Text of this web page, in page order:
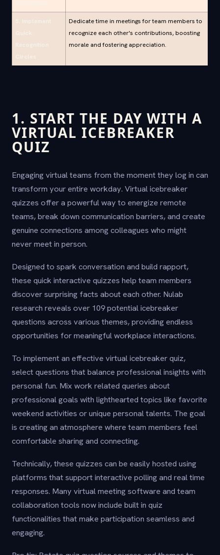
Dedicate time in meetings for team members to
recognize each other's contributions, boosting
morale and fostering appreciation.
1. START THE DAY WITH A
VIRTUAL ICEBREAKER
QUIZ
Engaging virtual teams from the moment they log in can
transform your entire workday. Virtual icebreaker
quizzes offer a powerful way to energize remote
teams, break down communication barriers, and create
genuine connections among colleagues who might
never meet in person.
Designed to spark conversation and build rapport,
these quick interactive quizzes help team members
discover surprising facts about each other. Nulab
research reveals over 109 potential icebreaker
questions across various themes, providing endless
opportunities for meaningful workplace interactions.
To implement an effective virtual icebreaker quiz,
select questions that balance professional insights with
personal fun. Mix work related queries about
professional goals with lighthearted topics like favorite
weekend activities or unique personal talents. The goal
is creating an atmosphere where team members feel
comfortable sharing and connecting.
Technically, these quizzes can be easily hosted using
platforms that support interactive polling and real time
responses. Many virtual meeting software and team
collaboration tools now include built in quiz
functionalities that make participation seamless and
engaging.